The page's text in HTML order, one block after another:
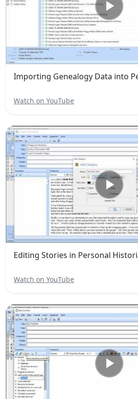
Importing Genealogy Data into
Watch on YouTube
Editing Stories in Personal
Watch on YouTube